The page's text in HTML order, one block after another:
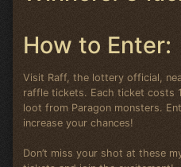
How to Enter:
Visit Raff, the lottery official,
raffle tickets. Each ticket costs
loot from Paragon monsters.
increase your chances!
Don’t miss your shot at these